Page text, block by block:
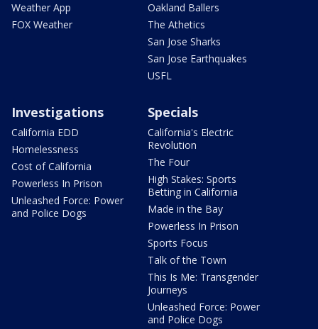
Weather App
FOX Weather
Oakland Ballers
The Athetics
San Jose Sharks
San Jose Earthquakes
USFL
Investigations
California EDD
Homelessness
Cost of California
Powerless In Prison
Unleashed Force: Power
and Police Dogs
Specials
California's Electric
Revolution
The Four
High Stakes: Sports
Betting in California
Made in the Bay
Powerless In Prison
Sports Focus
Talk of the Town
This Is Me: Transgender
Journeys
Unleashed Force: Power
and Police Dogs